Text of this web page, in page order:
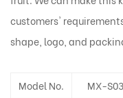
customers'
shape, logo, and
Model No. MX-